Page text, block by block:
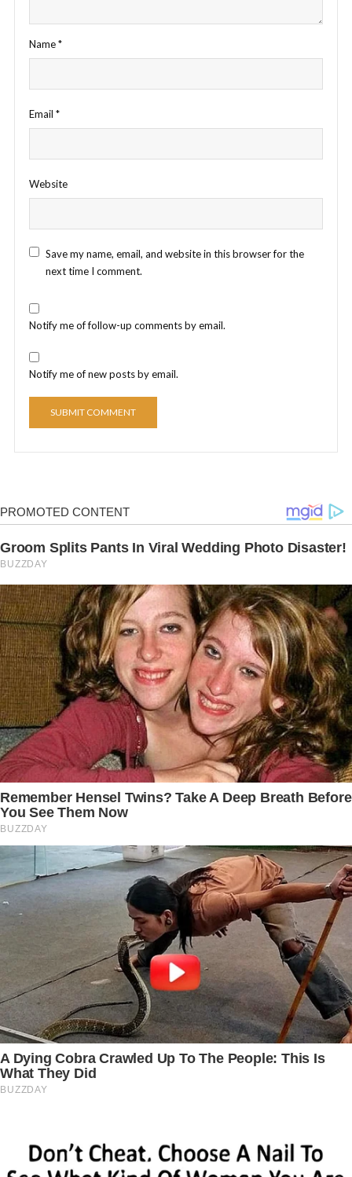
Name*
Email *
Website
Save my name, email, and website in this browser for the
next time I comment.
Notify me of follow-up comments by email.
Notify me of new posts by email.